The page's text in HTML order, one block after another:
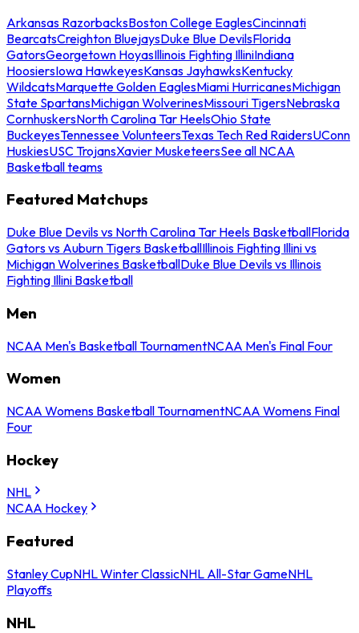
Arkansas RazorbacksBoston College EaglesCincinnati
BearcatsCreighton BluejaysDuke Blue DevilsFlorida
GatorsGeorgetown HoyasIllinois Fighting IlliniIndiana
HoosiersIowa HawkeyesKansas JayhawksKentucky
WildcatsMarquette Golden EaglesMiami HurricanesMichigan
State SpartansMichigan WolverinesMissouri TigersNebraska
CornhuskersNorth Carolina Tar HeelsOhio State
BuckeyesTennessee VolunteersTexas Tech Red RaidersUConn
HuskiesUSC TrojansXavier MusketeersSee all NCAA
Basketball teams
Featured Matchups
Duke Blue Devils vs North Carolina Tar Heels BasketballFlorida
Gators vs Auburn Tigers BasketballIllinois Fighting Illini vs
Michigan Wolverines BasketballDuke Blue Devils vs Illinois
Fighting Illini Basketball
Men
NCAA Men's Basketball TournamentNCAA Men's Final Four
Women
NCAA Womens Basketball TournamentNCAA Womens Final
Four
Hockey
NHL
NCAA Hockey
Featured
Stanley CupNHL Winter ClassicNHL All-Star GameNHL
Playoffs
NHL